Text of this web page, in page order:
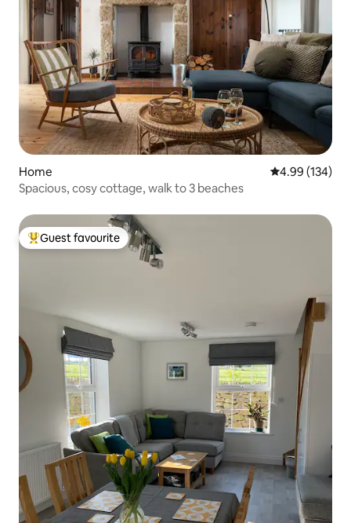
Home 4.99 out of 5
4.99 (134)
Spacious, cosy cottage, walk to 3 beaches
Top guest favourite
Guest favourite